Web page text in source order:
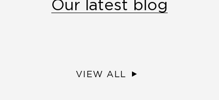
Our latest blog
VIEW ALL